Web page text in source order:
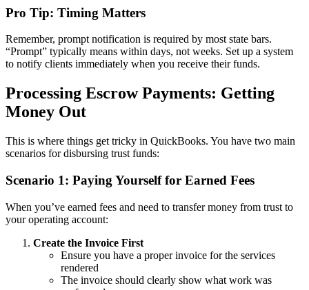
Pro Tip: Timing Matters
Remember, prompt notification is required by most state bars.
“Prompt” typically means within days, not weeks. Set up a system
to notify clients immediately when you receive their funds.
Processing Escrow Payments: Getting
Money Out
This is where things get tricky in QuickBooks. You have two main
scenarios for disbursing trust funds:
Scenario 1: Paying Yourself for Earned Fees
When you’ve earned fees and need to transfer money from trust to
your operating account:
Create the Invoice First
Ensure you have a proper invoice for the services
rendered
The invoice should clearly show what work was